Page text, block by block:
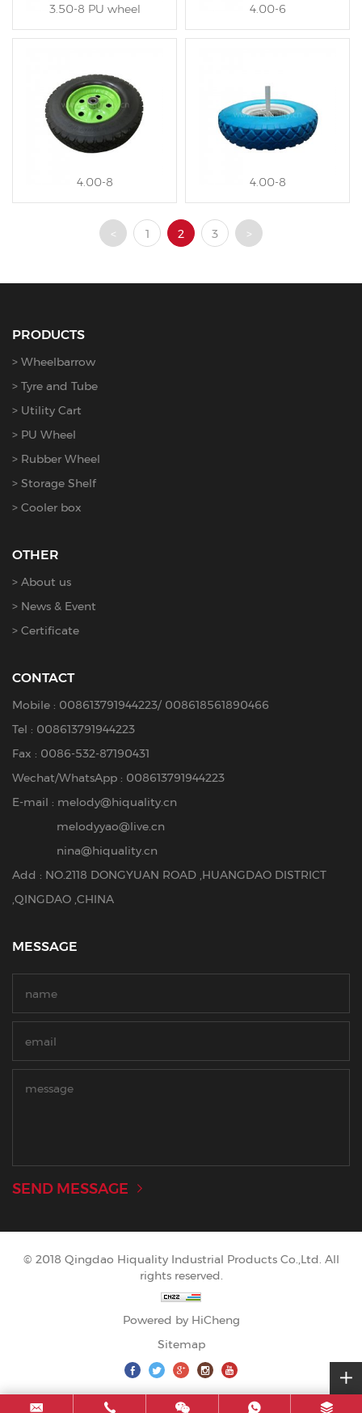
3.50-8 PU wheel 4.00-6
4.00-8 4.00-8
< 1 2 3 >
PRODUCTS
Wheelbarrow
Tyre and Tube
Utility Cart
PU Wheel
Rubber Wheel
Storage Shelf
Cooler box
OTHER
About us
News & Event
Certificate
CONTACT
Mobile : 008613791944223/ 008618561890466
Tel : 008613791944223
Fax : 0086-532-87190431
Wechat/WhatsApp : 008613791944223
E-mail : melody@hiquality.cn
melodyyao@live.cn
nina@hiquality.cn
Add : NO.2118 DONGYUAN ROAD ,HUANGDAO DISTRICT
,QINGDAO ,CHINA
MESSAGE
SEND MESSAGE
© 2018 Qingdao Hiquality Industrial Products Co.,Ltd. All
rights reserved.
Powered by HiCheng
Sitemap